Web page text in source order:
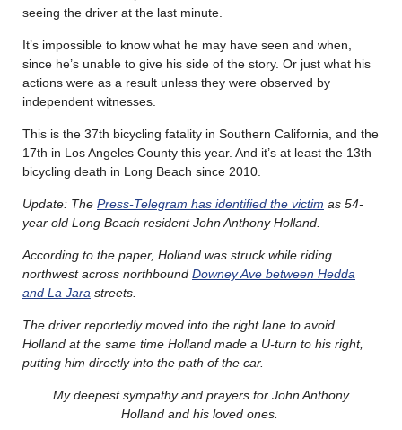
seeing the driver at the last minute.
It’s impossible to know what he may have seen and when,
since he’s unable to give his side of the story. Or just what his
actions were as a result unless they were observed by
independent witnesses.
This is the 37th bicycling fatality in Southern California, and the
17th in Los Angeles County this year. And it’s at least the 13th
bicycling death in Long Beach since 2010.
Update: The Press-Telegram has identified the victim as 54-
year old Long Beach resident John Anthony Holland.
According to the paper, Holland was struck while riding
northwest across northbound Downey Ave between Hedda
and La Jara streets.
The driver reportedly moved into the right lane to avoid
Holland at the same time Holland made a U-turn to his right,
putting him directly into the path of the car.
My deepest sympathy and prayers for John Anthony
Holland and his loved ones.